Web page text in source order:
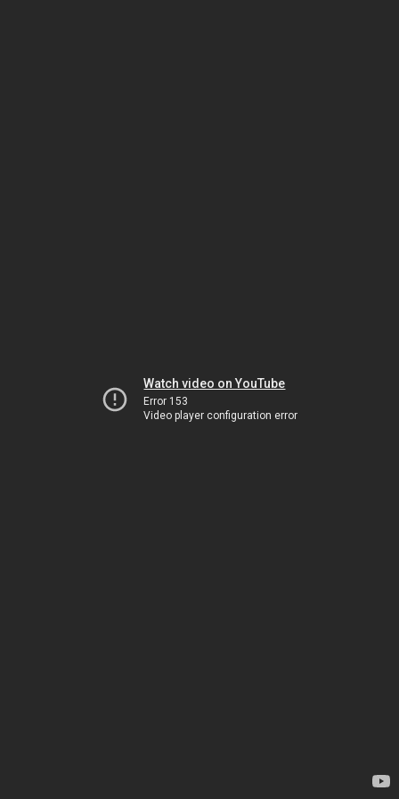
Watch video on YouTube
Error 153
Video player configuration error